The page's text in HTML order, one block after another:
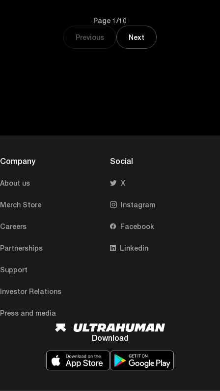
Page 1/10
Previous
Next
Company
About us
Merch Store
Careers
Partnerships
Support
Investor Relations
Press and media
Social
X
Instagram
Facebook
Linkedin
Download